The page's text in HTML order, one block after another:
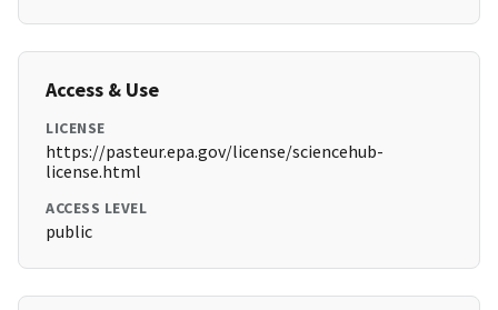
Access & Use
LICENSE
https://pasteur.epa.gov/license/sciencehub-
license.html
ACCESS LEVEL
public